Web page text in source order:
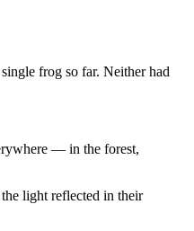
frog so far. Neither had
— in the forest,
light reflected in their